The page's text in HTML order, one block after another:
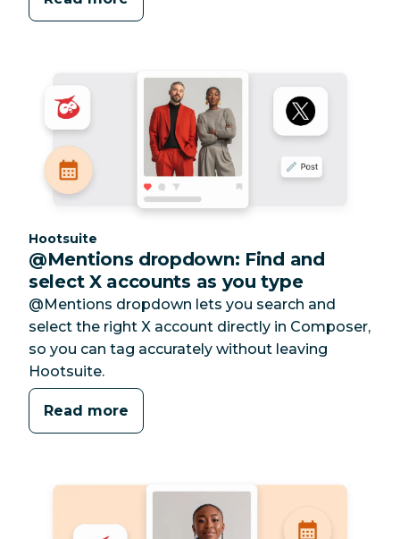
Category:
Hootsuite
@Mentions dropdown: Find and
select X accounts as you type
@Mentions dropdown lets you search and
select the right X account directly in Composer,
so you can tag accurately without leaving
Hootsuite.
Read more